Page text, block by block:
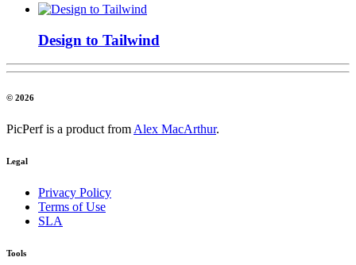
Design to Tailwind
© 2026
PicPerf is a product from Alex MacArthur.
Legal
Privacy Policy
Terms of Use
SLA
Tools